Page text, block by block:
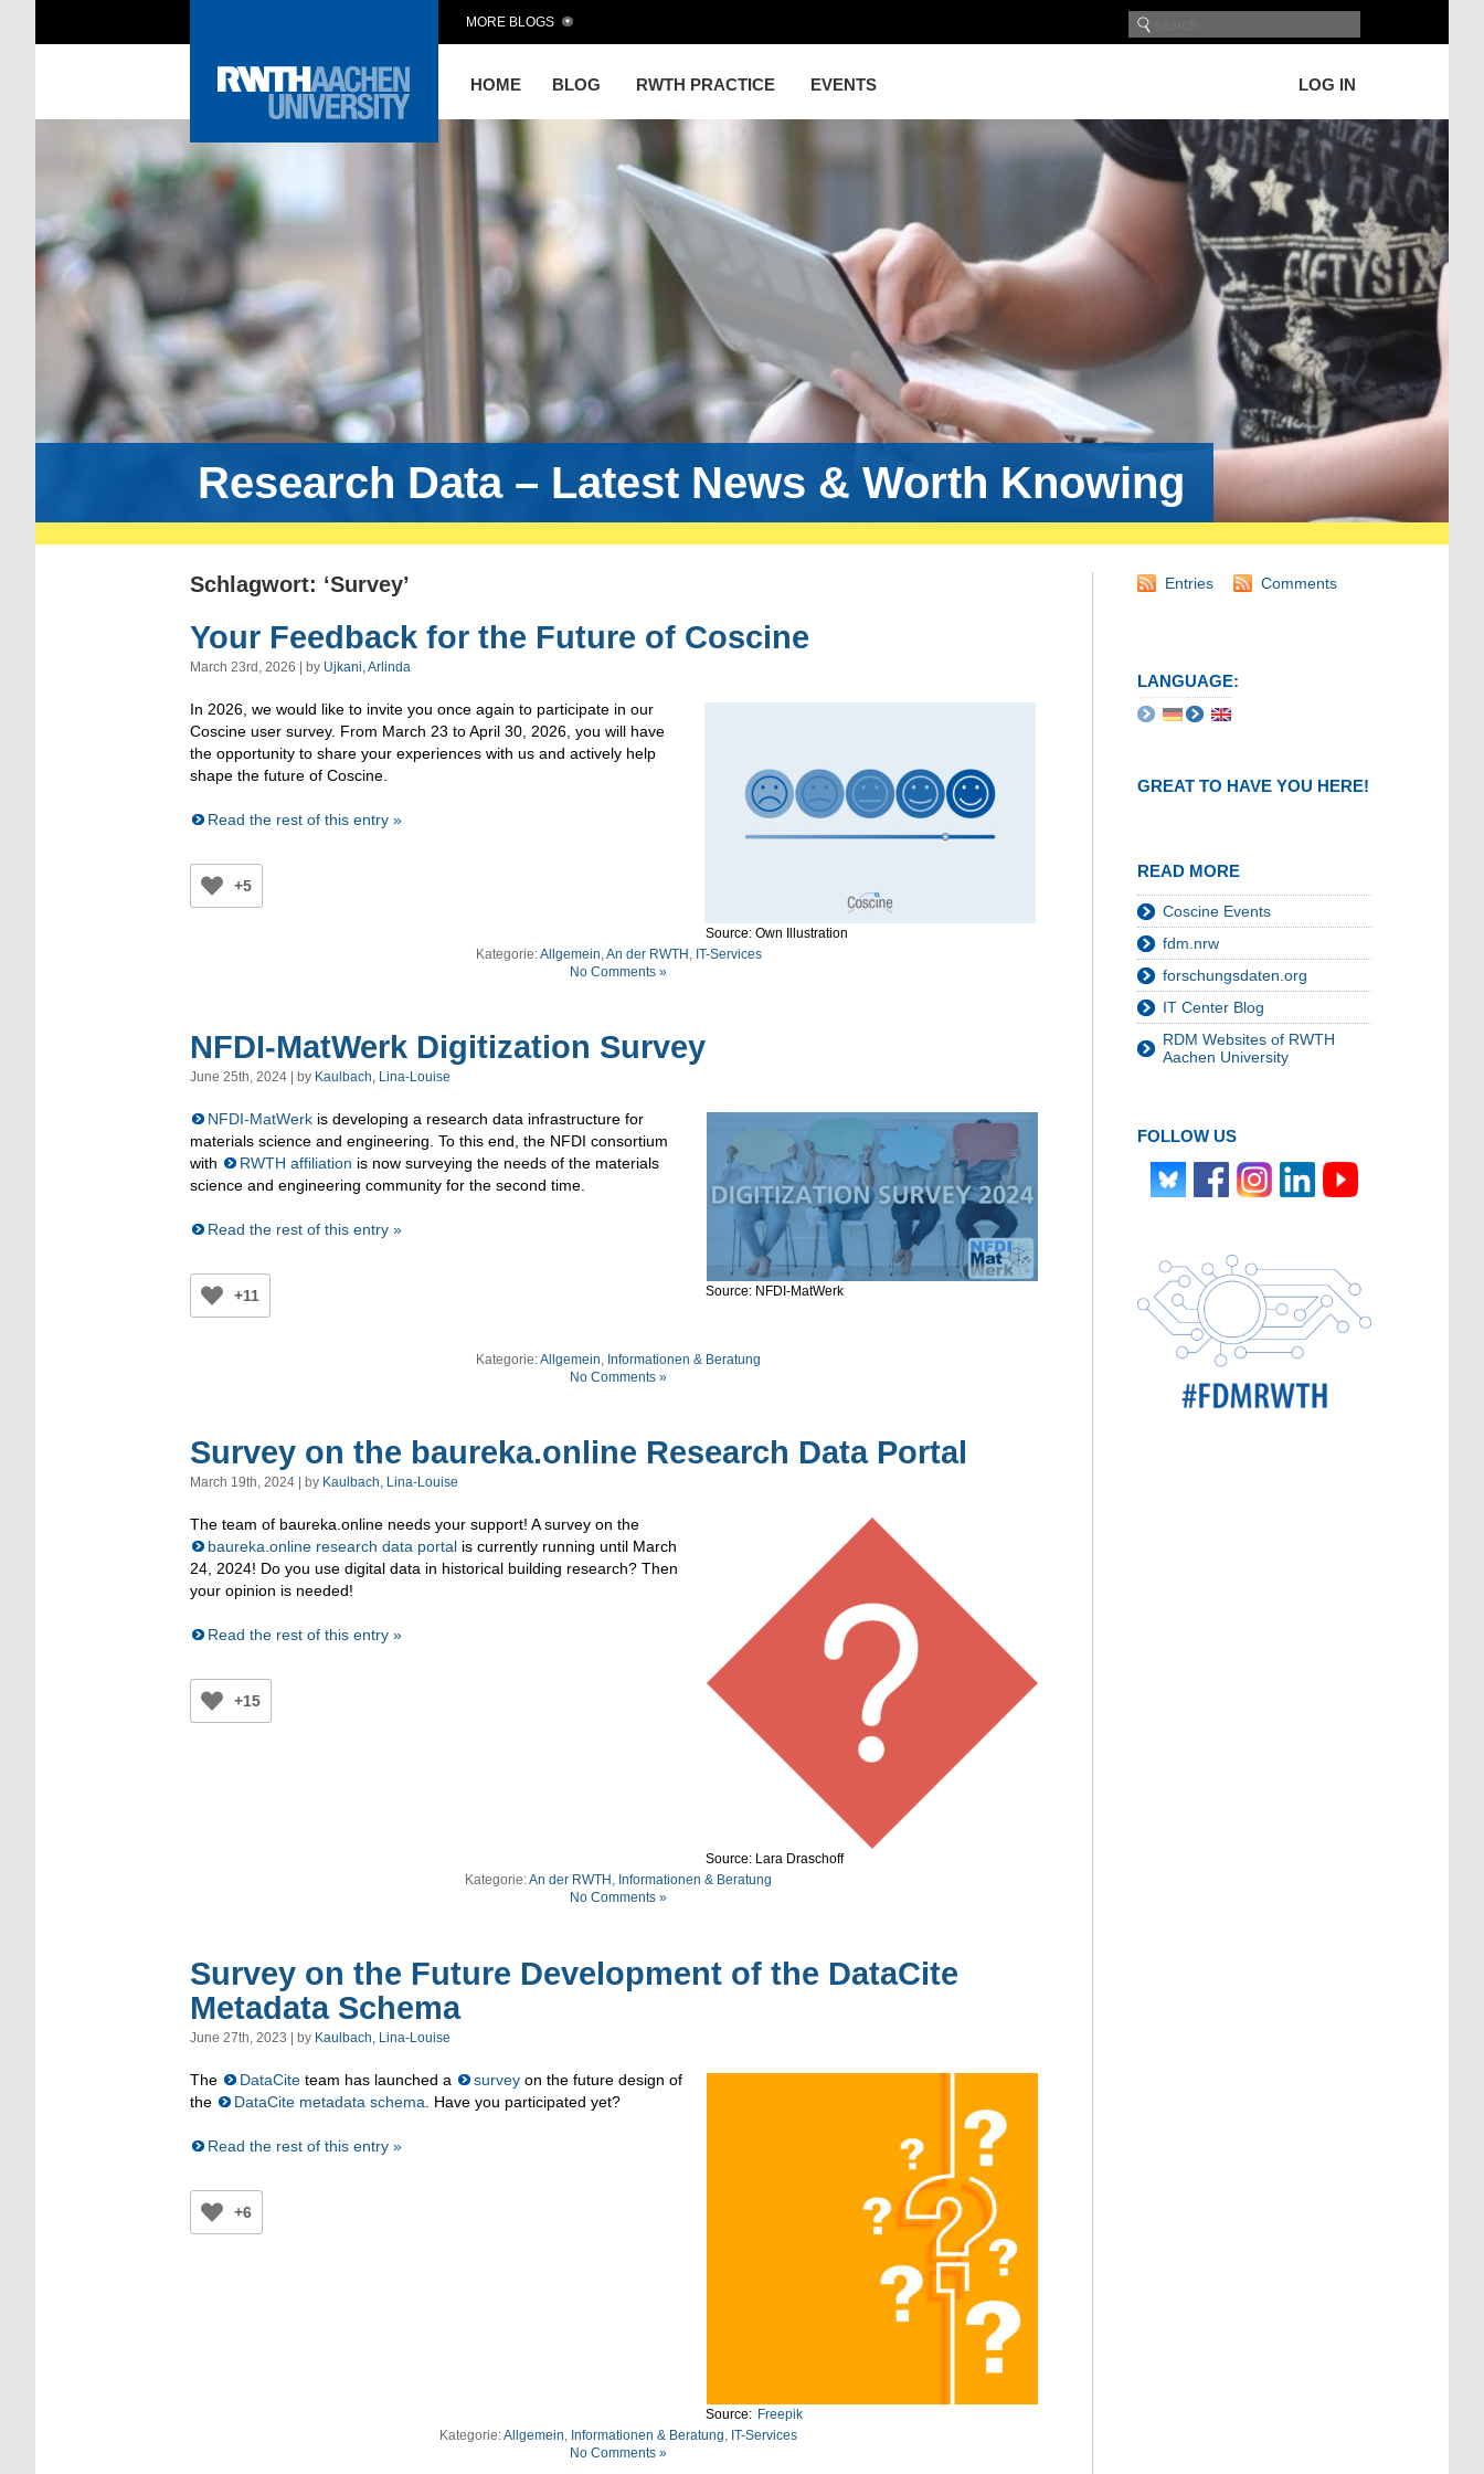
HOME BLOG RWTH PRACTICE EVENTS LOG IN
MORE BLOGS
Research Data – Latest News & Worth Knowing
Schlagwort: ‘Survey’
Your Feedback for the Future of Coscine
March 23rd, 2026 | by Ujkani, Arlinda
Source: Own Illustration
In 2026, we would like to invite you once again to participate in our
Coscine user survey. From March 23 to April 30, 2026, you will have
the opportunity to share your experiences with us and actively help
shape the future of Coscine.
Read the rest of this entry »
+5
Kategorie:Allgemein An der RWTH IT-Services
No Comments »
NFDI-MatWerk Digitization Survey
June 25th, 2024 | by Kaulbach, Lina-Louise
Source: NFDI-MatWerk
NFDI-MatWerk is developing a research data infrastructure for
materials science and engineering. To this end, the NFDI consortium
with
RWTH affiliation is now surveying the needs of the materials
science and engineering community for the second time.
Read the rest of this entry »
+11
Kategorie:Allgemein, Informationen & Beratung
No Comments »
Survey on the baureka.online Research Data Portal
March 19th, 2024 | by Kaulbach, Lina-Louise
Source: Lara Draschoff
The team of baureka.online needs your support! A survey on the
baureka.online research data portal is currently running until March
24, 2024! Do you use digital data in historical building research? Then
your opinion is needed!
Read the rest of this entry »
+15
Kategorie:An der RWTH , Informationen & Beratung
No Comments »
Survey on the Future Development of the DataCite
Metadata Schema
June 27th, 2023 | by Kaulbach, Lina-Louise
Source: Freepik
The DataCite team has launched a survey on the future design of
the
DataCite metadata schema . Have you participated yet?
Read the rest of this entry »
+6
Kategorie:Allgemein Informationen & Beratung IT-Services
No Comments »
Entries Comments
LANGUAGE:
GREAT TO HAVE YOU HERE!
READ MORE
Coscine Events
fdm.nrw
forschungsdaten.org
IT Center Blog
RDM Websites of RWTH
Aachen University
FOLLOW US